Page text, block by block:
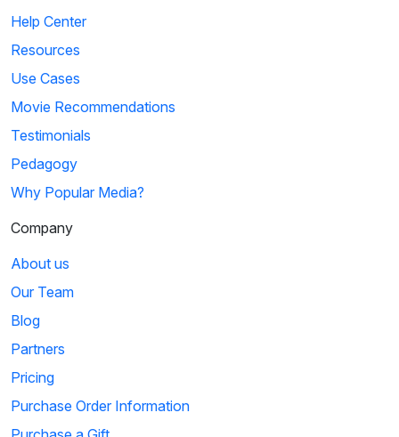
Help Center
Resources
Use Cases
Movie Recommendations
Testimonials
Pedagogy
Why Popular Media?
Company
About us
Our Team
Blog
Partners
Pricing
Purchase Order Information